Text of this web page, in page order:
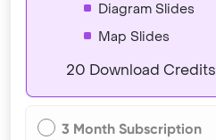
Diagram Slides
Map Slides
20 Download Credits
3 Month Subscription